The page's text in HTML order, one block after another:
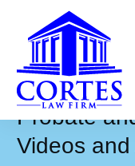
Probate
Videos and